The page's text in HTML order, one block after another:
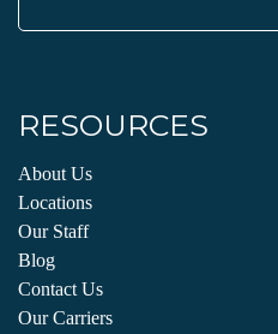
for:
RESOURCES
About Us
Locations
Our Staff
Blog
Contact Us
Our Carriers